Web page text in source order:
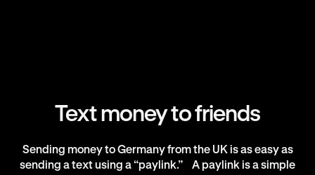
Text money to friends
Sending money to Germany from the UK is as easy as
sending a text using a “paylink.” A paylink is a simple